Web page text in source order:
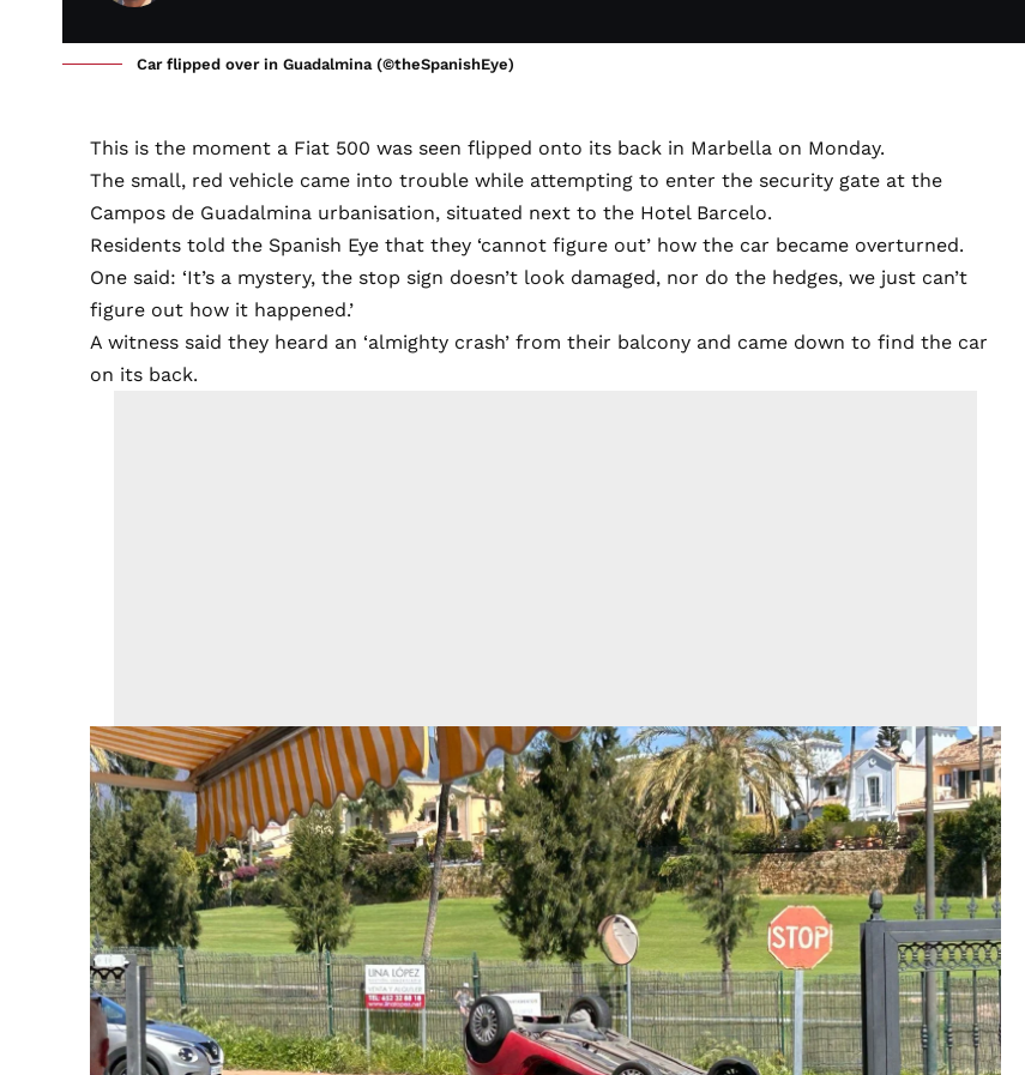
Car flipped over in Guadalmina (©theSpanishEye)
This is the moment a Fiat 500 was seen flipped onto its back in Marbella on Monday.
The small, red vehicle came into trouble while attempting to enter the security gate at the
Campos de Guadalmina urbanisation, situated next to the Hotel Barcelo.
Residents told the Spanish Eye that they ‘cannot figure out’ how the car became overturned.
One said: ‘It’s a mystery, the stop sign doesn’t look damaged, nor do the hedges, we just can’t
figure out how it happened.’
A witness said they heard an ‘almighty crash’ from their balcony and came down to find the car
on its back.